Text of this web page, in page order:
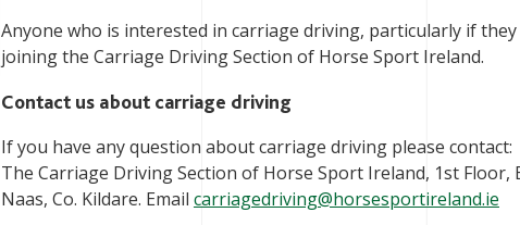
Anyone who is interested in carriage driving, particularly if
joining the Carriage Driving Section of Horse Sport Ireland.
Contact us about carriage driving
If you have any question about carriage driving please contact:
The Carriage Driving Section of Horse Sport Ireland, 1st Floor,
Naas, Co. Kildare. Email carriagedriving@horsesportireland.ie